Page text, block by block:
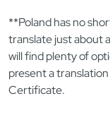
**Poland has no
translate just about
will find plenty of
present a
Certificate.